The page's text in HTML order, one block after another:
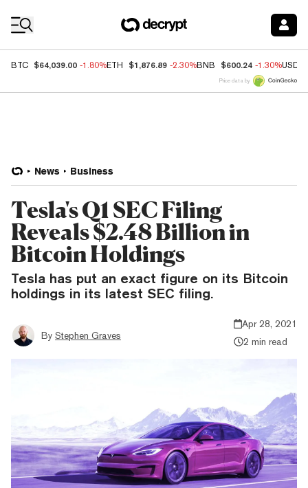
BTC $64,039.00 -1.80%ETH $1,876.89 -2.30%BNB $600.24 -1.30%USDC
Price data by
News Business
Tesla's Q1 SEC Filing
Reveals $2.48 Billion in
Bitcoin Holdings
Tesla has put an exact figure on its Bitcoin
holdings in its latest SEC filing.
By Stephen Graves
Apr 28, 2021
2 min read